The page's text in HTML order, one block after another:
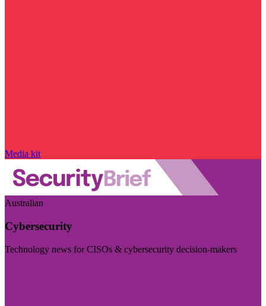
Media kit
Australian
Cybersecurity
Technology news for CISOs & cybersecurity decision-makers